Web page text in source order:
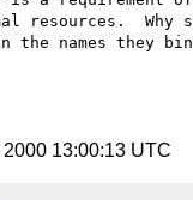
resources.  Why
the names they
13:00:13 UTC